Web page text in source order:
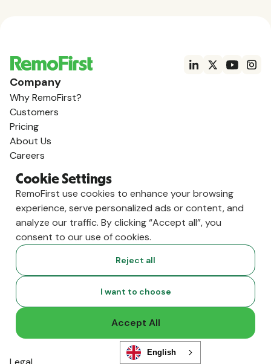
Company
Why RemoFirst?
Customers
Pricing
About Us
Careers
AI, Start Here
Product
Employer of Record
Global Payroll
International Contractors
RemoHealth
Workforce Management
Background Checks
Integrations
Solutions
Human Resources
Cookie Settings
RemoFirst use cookies to enhance your browsing
experience, serve personalized ads or content, and
analyze our traffic. By clicking “Accept all”, you
consent to our use of cookies.
Reject all
I want to choose
Accept All
English